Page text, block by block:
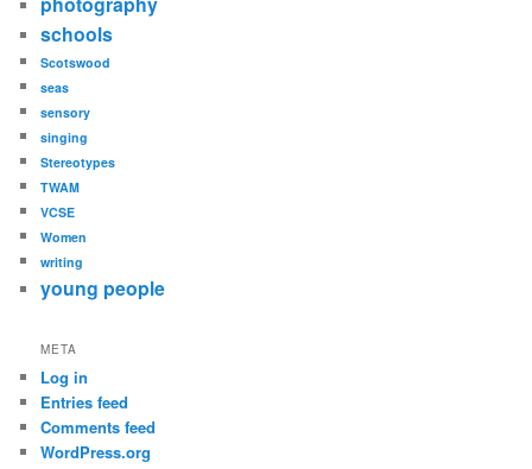
schools
Scotswood
seas
sensory
singing
Stereotypes
TWAM
VCSE
Women
writing
young people
META
Log in
Entries feed
Comments feed
WordPress.org